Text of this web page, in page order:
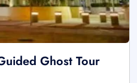
Ghost Tour